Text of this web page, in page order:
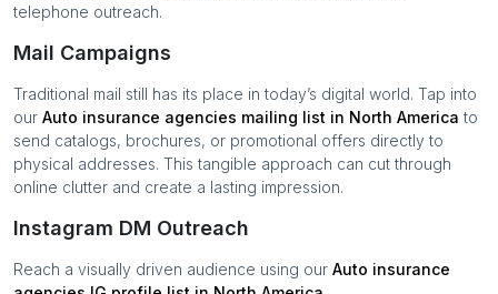
telephone outreach.
Mail Campaigns
Traditional mail still has its place in today’s digital world. Tap into
our Auto insurance agencies mailing list in North America to
send catalogs, brochures, or promotional offers directly to
physical addresses. This tangible approach can cut through
online clutter and create a lasting impression.
Instagram DM Outreach
Reach a visually driven audience using our Auto insurance